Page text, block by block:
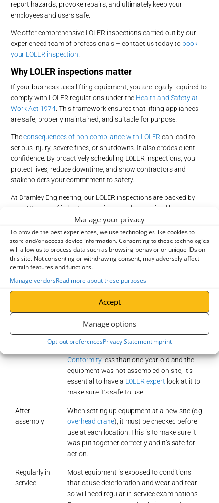
Manage your privacy
To provide the best experiences, we use technologies like cookies to
store and/or access device information. Consenting to these technologies
will allow us to process data such as browsing behavior or unique IDs on
this site. Not consenting or withdrawing consent, may adversely affect
certain features and functions.
Manage vendorsRead more about these purposes
Accept
Manage options
Opt-out preferencesPrivacy StatementImprint
report hazards, provoke repairs, and ultimately keep your
employees and users safe.
We offer comprehensive LOLER inspections carried out by our
experienced team of professionals – contact us today to book
your LOLER inspection.
Why LOLER inspections matter
If your business uses lifting equipment, you are legally required to
comply with LOLER regulations under the Health and Safety at
Work Act 1974. This framework ensures that lifting appliances
are safe, properly maintained, and suitable for purpose.
Theconsequences of non-compliance with LOLER can lead to
serious injury, severe fines, or shutdowns. It also erodes client
confidence. By proactively scheduling LOLER inspections, you
protect lives, reduce downtime, and show contractors and
stakeholders your commitment to safety.
At Bramley Engineering, our LOLER inspections are backed by
over 40 years of industry experience and recognised by our
membership with theLifting Equipment Engineers Association
(LEEA).Contact our expert team today to book a compliant,
reliable inspection.
Howoftenshould LOLER inspectionsbe done?
inspectionsis essential to stay compliant throughout your lifting
equipment’s lifespan. Ensure your LOLER checks are completed:
For the first time use, you need to ensure the
equipment is safe and fit for purpose. Unless
Conformityless than one-year-old and the
equipment was not assembled on site, it’s
essential to have a LOLER expert look at it to
make sure it’s safe to use.
After
assembly
When setting up equipment at a new site (e.g.
overhead crane), it must be checked before
use at each location. This is to make sure it
was put together correctly and it’s safe for
action.
Regularly in
service
Most equipment is exposed to conditions
that cause deterioration and wear and tear,
so will need regular in-service examinations.